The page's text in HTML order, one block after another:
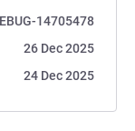
14705478
26 Dec 2025
24 Dec 2025